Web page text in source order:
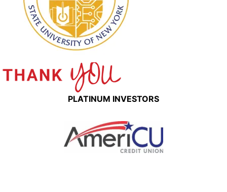
PLATINUM INVESTORS